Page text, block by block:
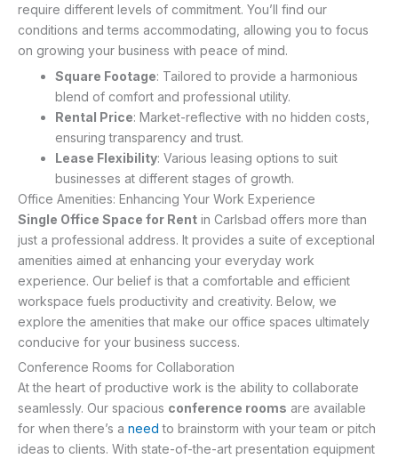
require different levels of commitment. You’ll find our
conditions and terms accommodating, allowing you to focus
on growing your business with peace of mind.
Square Footage: Tailored to provide a harmonious
blend of comfort and professional utility.
Rental Price: Market-reflective with no hidden costs,
ensuring transparency and trust.
Lease Flexibility: Various leasing options to suit
businesses at different stages of growth.
Office Amenities: Enhancing Your Work Experience
Single Office Space for Rent in Carlsbad offers more than
just a professional address. It provides a suite of exceptional
amenities aimed at enhancing your everyday work
experience. Our belief is that a comfortable and efficient
workspace fuels productivity and creativity. Below, we
explore the amenities that make our office spaces ultimately
conducive for your business success.
Conference Rooms for Collaboration
At the heart of productive work is the ability to collaborate
seamlessly. Our spacious conference rooms are available
for when there’s a need to brainstorm with your team or pitch
ideas to clients. With state-of-the-art presentation equipment